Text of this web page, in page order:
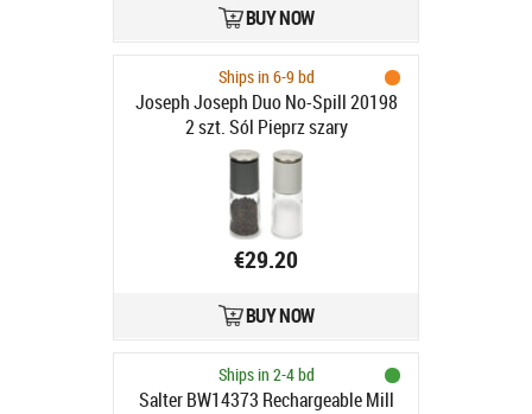
BUY NOW
Ships in 6-9 bd
Joseph Joseph Duo No-Spill 20198
2 szt. Sól Pieprz szary
€29.20
BUY NOW
Ships in 2-4 bd
Salter BW14373 Rechargeable Mill